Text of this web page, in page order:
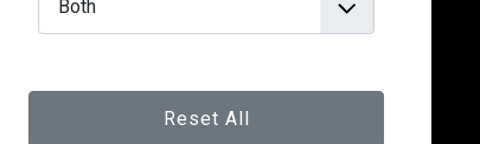
Reset All